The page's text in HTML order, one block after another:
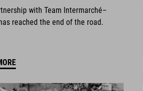
with Team Intermarché–
reached the end of the road.